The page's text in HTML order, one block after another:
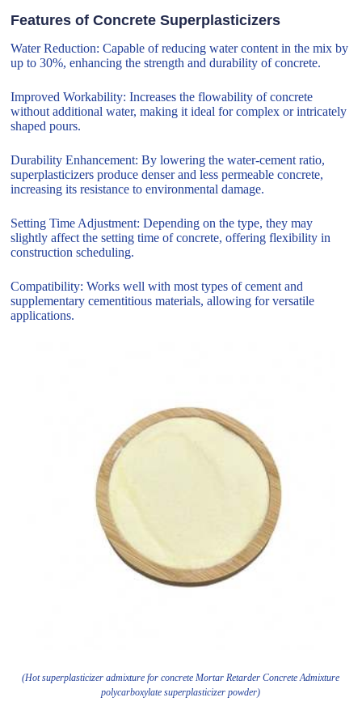
Features of Concrete Superplasticizers
Water Reduction: Capable of reducing water content in the mix by
up to 30%, enhancing the strength and durability of concrete.
Improved Workability: Increases the flowability of concrete
without additional water, making it ideal for complex or intricately
shaped pours.
Durability Enhancement: By lowering the water-cement ratio,
superplasticizers produce denser and less permeable concrete,
increasing its resistance to environmental damage.
Setting Time Adjustment: Depending on the type, they may
slightly affect the setting time of concrete, offering flexibility in
construction scheduling.
Compatibility: Works well with most types of cement and
supplementary cementitious materials, allowing for versatile
applications.
(Hot superplasticizer admixture for concrete Mortar Retarder Concrete Admixture
polycarboxylate superplasticizer powder)